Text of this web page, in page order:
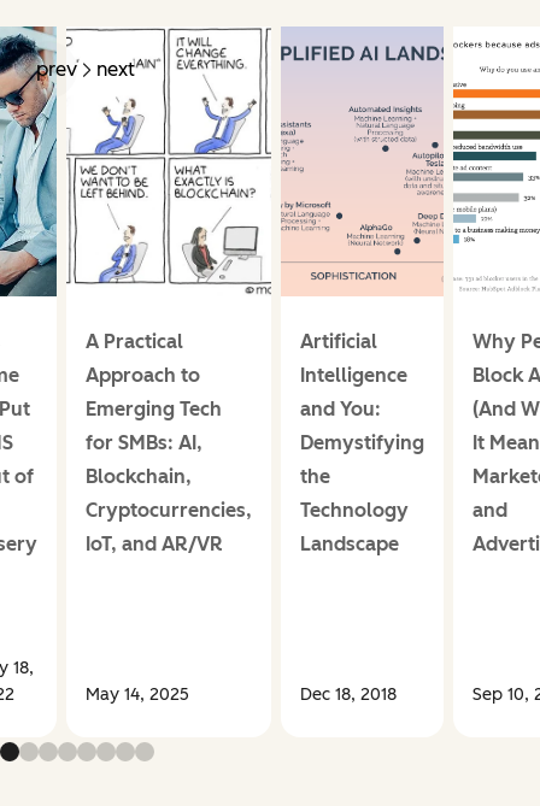
prev next
of
18,
A Practical
Approach to
Emerging Tech
for SMBs: AI,
Blockchain,
Cryptocurrencies,
IoT, and AR/VR
May 14, 2025
Artificial
Intelligence
and You:
Demystifying
the
Technology
Landscape
Dec 18, 2018
Why
Block
(And
It
and
Sep 10,